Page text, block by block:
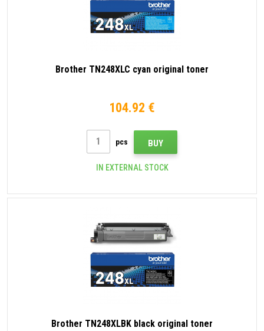
Brother TN248XLC cyan original toner
104.92 €
pcs BUY
IN EXTERNAL STOCK
Brother TN248XLBK black original toner